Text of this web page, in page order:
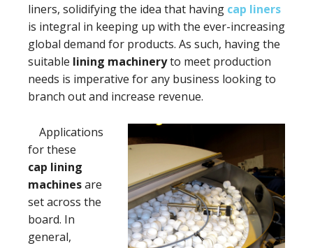
liners, solidifying the idea that having cap liners
is integral in keeping up with the ever-increasing
global demand for products. As such, having the
suitable lining machineryto meet production
needs is imperative for any business looking to
branch out and increase revenue.
Applications
for these
cap lining
machinesare
set across the
board. In
general,